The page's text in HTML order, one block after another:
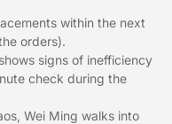
within the next
orders).
signs of inefficiency
check during the
Wei Ming walks into